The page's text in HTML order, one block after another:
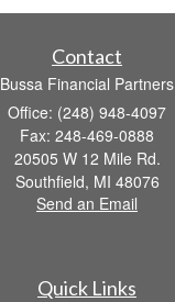
Contact
Bussa Financial Partners
Office: (248) 948-4097
Fax: 248-469-0888
20505 W 12 Mile Rd.
Southfield, MI 48076
Send an Email
Quick Links